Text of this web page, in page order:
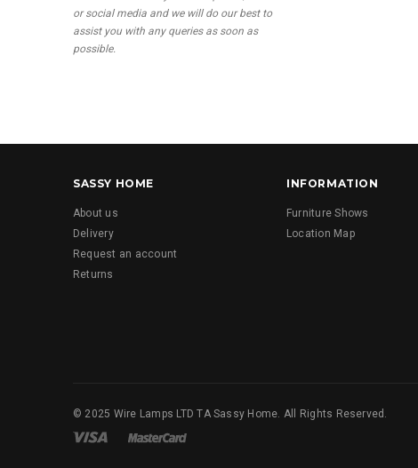
or social media and we will do our best to
assist you with any queries as soon as
possible.
SASSY HOME
About us
Delivery
Request an account
Returns
INFORMATION
Furniture Shows
Location Map
© 2025 Wire Lamps LTD TA Sassy Home. All Rights Reserved.